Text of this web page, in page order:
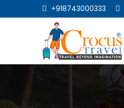
+918743000333